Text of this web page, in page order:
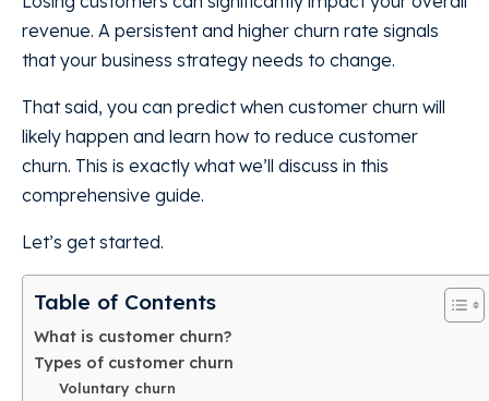
revenue. A persistent and higher churn rate signals
that your business strategy needs to change.
That said, you can predict when customer churn will
likely happen and learn how to reduce customer
churn. This is exactly what we’ll discuss in this
comprehensive guide.
Let’s get started.
Table of Contents
What is customer churn?
Types of customer churn
Voluntary churn